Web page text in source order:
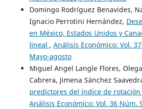
Domingo Rodríguez Benavides,
Ignacio Perrotini Hernández,
en México, Estados Unidos y
lineal , Análisis Económico: Vol.
Mayo-agosto
Miguel Angel Langle Flores,
Cabrera, Jimena Sánchez
predictores del índice de
Análisis Económico: Vol. 36 Núm.